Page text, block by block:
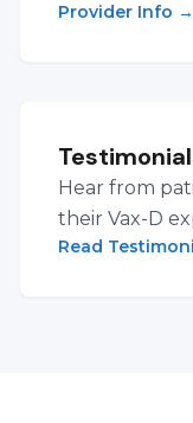
Provider Info →
Hear from
their Vax-D
Read